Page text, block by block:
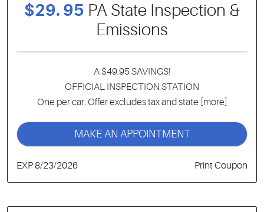
$29. 95 PA State Inspection &
Emissions
A $49.95 SAVINGS!
OFFICIAL INSPECTION STATION
One per car. Offer excludes tax and state [more]
MAKE AN APPOINTMENT
Print Coupon
EXP 8/23/2026